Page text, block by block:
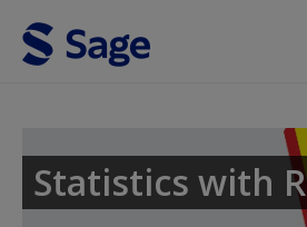
Skip to main content
Statistics with R